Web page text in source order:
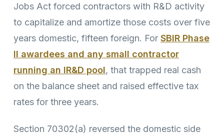
Jobs Act forced contractors with R&D activity
to capitalize and amortize those costs over five
years domestic, fifteen foreign. For SBIR Phase
II awardees and any small contractor
running an IR&D pool, that trapped real cash
on the balance sheet and raised effective tax
rates for three years.
Section 70302(a) reversed the domestic side